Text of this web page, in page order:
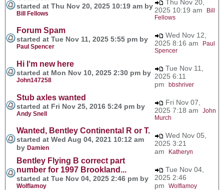
started at Thu Nov 20, 2025 10:19 am by
Bill Fellows
Thu Nov 20,
2025 10:19 am
Bill
Fellows
Forum Spam
started at Tue Nov 11, 2025 5:55 pm by
Paul Spencer
Wed Nov 12,
2025 8:16 am
Paul
Spencer
Hi I‘m new here
started at Mon Nov 10, 2025 2:30 pm by
John147258
Tue Nov 11,
2025 6:11
pm bbshriver
Stub axles wanted
started at Fri Nov 25, 2016 5:24 pm by
Andy Snell
Fri Nov 07,
2025 7:18 am John
Murch
Wanted, Bentley Continental R or T.
started at Wed Aug 04, 2021 10:12 am
by Damien
Wed Nov 05,
2025 3:21
am
Katheryn
Bentley Flying B correct part
number for 1997 Brookland...
started at Tue Nov 04, 2025 2:46 pm by
Wolflamoy
Tue Nov 04,
2025 2:46
pm Wolflamoy